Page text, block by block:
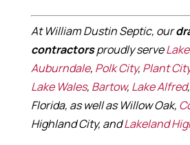
At William Dustin Septic, our
contractorsproudly serve
Auburndale, Polk City, Plant City
Lake Wales, Bartow, Lake Alfred
Florida, as well as Willow Oak,
Highland City, andLakeland